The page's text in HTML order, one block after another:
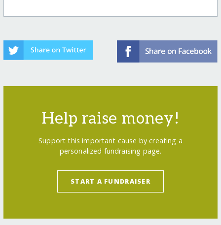
Help raise money!
Support this important cause by creating a
personalized fundraising page.
START A FUNDRAISER